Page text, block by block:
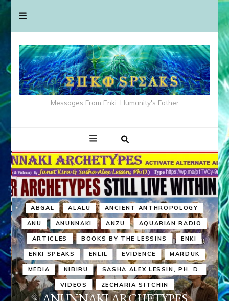
Messages From Enki: Humanity's Father
ABGAL ALALU ANCIENT ANTHROPOLOGY
ANU ANUNNAKI ANZU AQUARIAN RADIO
ARTICLES BOOKS BY THE LESSINS ENKI
ENKI SPEAKS ENLIL EVIDENCE MARDUK
MEDIA NIBIRU SASHA ALEX LESSIN, PH. D.
VIDEOS ZECHARIA SITCHIN